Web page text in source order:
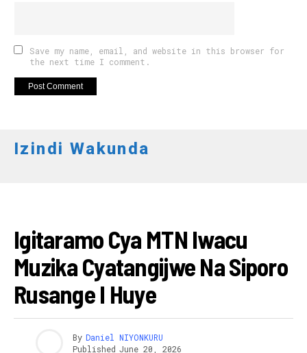
Save my name, email, and website in this browser for
the next time I comment.
Izindi Wakunda
Igitaramo Cya MTN Iwacu
Muzika Cyatangijwe Na Siporo
Rusange I Huye
By Daniel NIYONKURU
Published June 20, 2026